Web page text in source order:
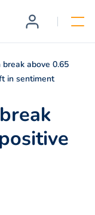
above 0.65
in sentiment